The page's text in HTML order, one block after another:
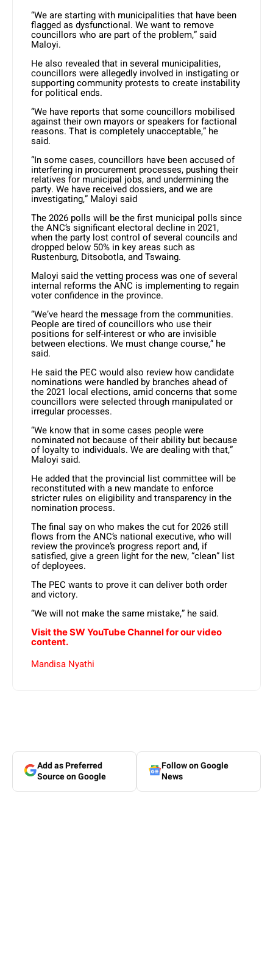
“We are starting with municipalities that have been
flagged as dysfunctional. We want to remove
councillors who are part of the problem,” said
Maloyi.
He also revealed that in several municipalities,
councillors were allegedly involved in instigating or
supporting community protests to create instability
for political ends.
“We have reports that some councillors mobilised
against their own mayors or speakers for factional
reasons. That is completely unacceptable,” he
said.
“In some cases, councillors have been accused of
interfering in procurement processes, pushing their
relatives for municipal jobs, and undermining the
party. We have received dossiers, and we are
investigating,” Maloyi said
The 2026 polls will be the first municipal polls since
the ANC’s significant electoral decline in 2021,
when the party lost control of several councils and
dropped below 50% in key areas such as
Rustenburg, Ditsobotla, and Tswaing.
Maloyi said the vetting process was one of several
internal reforms the ANC is implementing to regain
voter confidence in the province.
“We’ve heard the message from the communities.
People are tired of councillors who use their
positions for self-interest or who are invisible
between elections. We must change course,” he
said.
He said the PEC would also review how candidate
nominations were handled by branches ahead of
the 2021 local elections, amid concerns that some
councillors were selected through manipulated or
irregular processes.
“We know that in some cases people were
nominated not because of their ability but because
of loyalty to individuals. We are dealing with that,”
Maloyi said.
He added that the provincial list committee will be
reconstituted with a new mandate to enforce
stricter rules on eligibility and transparency in the
nomination process.
The final say on who makes the cut for 2026 still
flows from the ANC’s national executive, who will
review the province’s progress report and, if
satisfied, give a green light for the new, “clean” list
of deployees.
The PEC wants to prove it can deliver both order
and victory.
“We will not make the same mistake,” he said.
Visit the SW YouTube Channel for our video
content.
Mandisa Nyathi
Add as Preferred
Source on Google
Follow on Google
News